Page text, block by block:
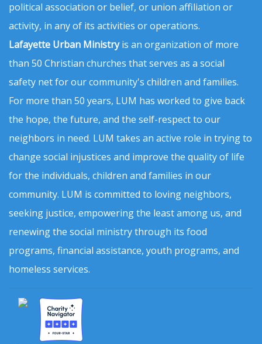
political association or belief, or union affiliation or
activity, in any of its activities or operations.
Lafayette Urban Ministryis an organization of more
than 50 Christian churches that serves as a social
safety net for our community's children and families.
For more than 50 years, LUM has worked to give back
the hope, the future, and the self-respect to our
neighbors in need. LUM takes an active role in trying to
change social injustices and improve the quality of life
for the individuals, children and families in our
community. LUM is committed to loving neighbors,
seeking justice, empowering the least among us, and
renewing the social ministry through its food
programs, financial assistance, youth programs, and
homeless services.